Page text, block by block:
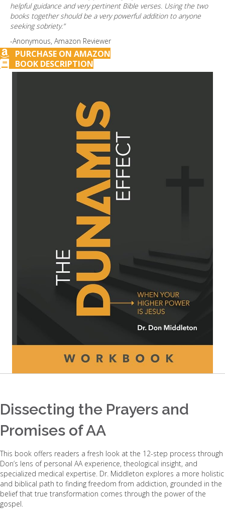
helpful guidance and very pertinent Bible verses. Using the two
books together should be a very powerful addition to anyone
seeking sobriety.”
-Anonymous, Amazon Reviewer
PURCHASE ON AMAZON
BOOK DESCRIPTION
Dissecting the Prayers and
Promises of AA
This book offers readers a fresh look at the 12-step process through
Don’s lens of personal AA experience, theological insight, and
specialized medical expertise. Dr. Middleton explores a more holistic
and biblical path to finding freedom from addiction, grounded in the
belief that true transformation comes through the power of the
gospel.